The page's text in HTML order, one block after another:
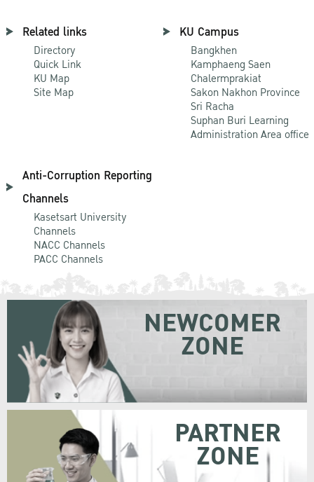
Related links
Directory
Quick Link
KU Map
Site Map
KU Campus
Bangkhen
Kamphaeng Saen
Chalermprakiat
Sakon Nakhon Province
Sri Racha
Suphan Buri Learning
Administration Area office
Anti-Corruption Reporting
Channels
Kasetsart University
Channels
NACC Channels
PACC Channels
NEWCOMER
ZONE
PARTNER
ZONE